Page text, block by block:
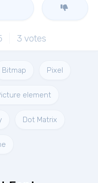
3 votes
Bitmap Pixel
element
Dot Matrix